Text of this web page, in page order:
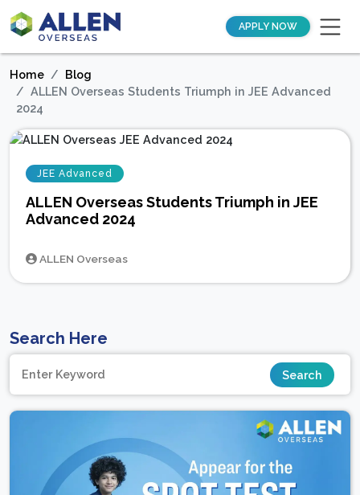
APPLY NOW
Home
Blog
ALLEN Overseas Students Triumph in JEE Advanced
2024
JEE Advanced
ALLEN Overseas Students Triumph in JEE
Advanced 2024
ALLEN Overseas
Search Here